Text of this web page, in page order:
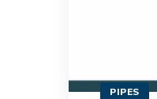
PIPES